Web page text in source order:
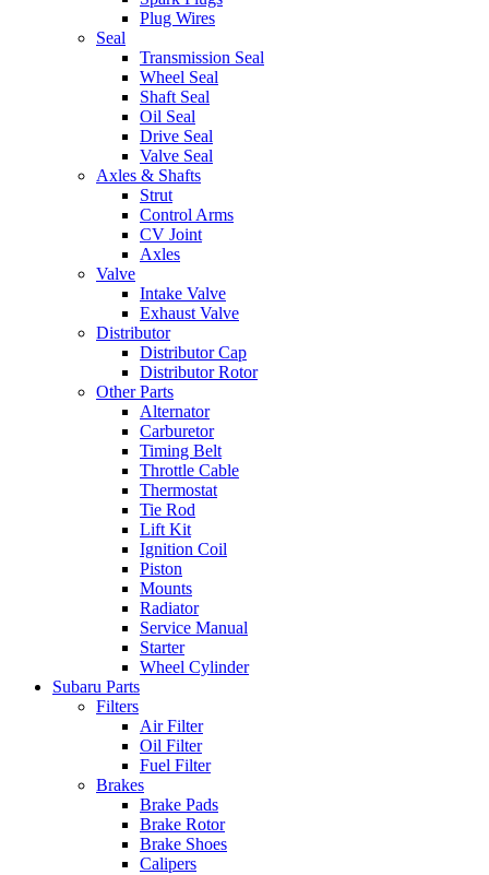
Plug Wires
Seal
Transmission Seal
Wheel Seal
Shaft Seal
Oil Seal
Drive Seal
Valve Seal
Axles & Shafts
Strut
Control Arms
CV Joint
Axles
Valve
Intake Valve
Exhaust Valve
Distributor
Distributor Cap
Distributor Rotor
Other Parts
Alternator
Carburetor
Timing Belt
Throttle Cable
Thermostat
Tie Rod
Lift Kit
Ignition Coil
Piston
Mounts
Radiator
Service Manual
Starter
Wheel Cylinder
Subaru Parts
Filters
Air Filter
Oil Filter
Fuel Filter
Brakes
Brake Pads
Brake Rotor
Brake Shoes
Calipers